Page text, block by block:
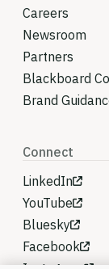
Careers
Newsroom
Partners
Blackboard
Brand
Connect
LinkedIn
YouTube
Bluesky
Facebook